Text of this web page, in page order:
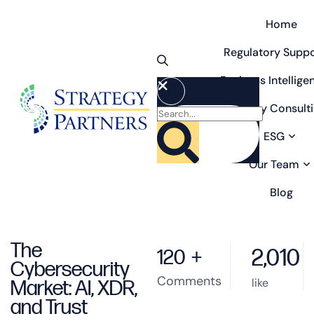
Home
Regulatory
Business
Strategy
ESG
Our Team
Blog
The
Cybersecurity
Market: AI, XDR,
and Trust
120 +
Comments
2,010
like